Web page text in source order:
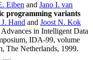
Eiben and Jano I. van
programming variants
Hand and Joost N. Kok
Advances in Intelligent Data
IDA-99, volume
The Netherlands, 1999.